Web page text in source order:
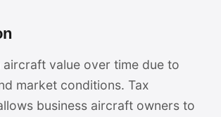
aircraft value over time due to
market conditions. Tax
business aircraft owners to